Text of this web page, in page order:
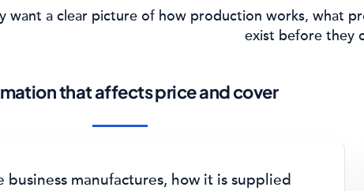
want a clear picture of how production works, what
exist before they
that affects price and cover
business manufactures, how it is supplied